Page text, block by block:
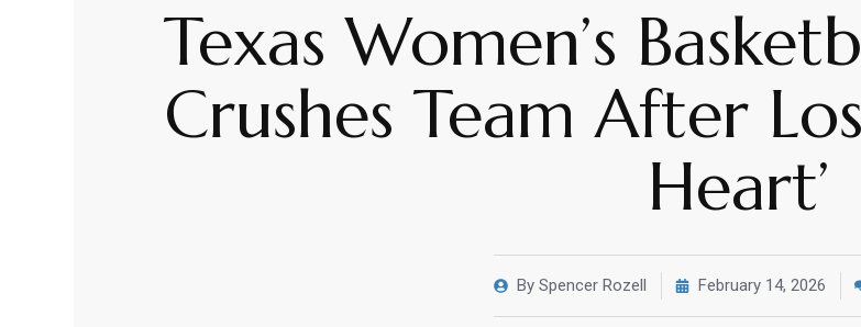
Texas Women’s
Crushes Team After
Heart’
By Spencer Rozell February 14, 2026